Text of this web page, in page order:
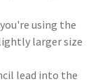
using the
larger size
lead into the